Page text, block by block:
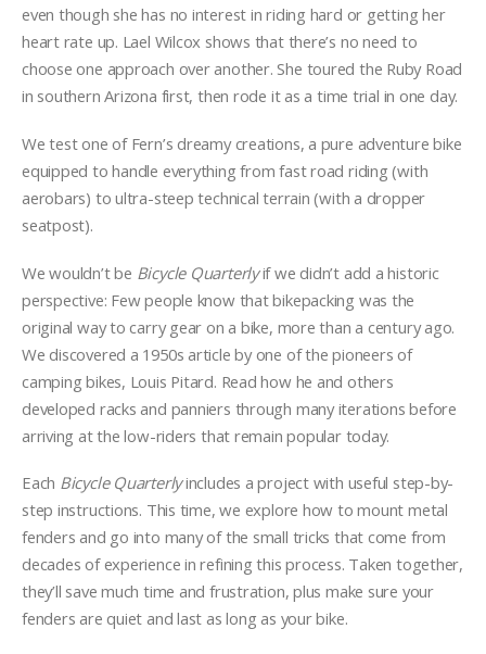
even though she has no interest in riding hard or getting her
heart rate up. Lael Wilcox shows that there’s no need to
choose one approach over another. She toured the Ruby Road
in southern Arizona first, then rode it as a time trial in one day.
We test one of Fern’s dreamy creations, a pure adventure bike
equipped to handle everything from fast road riding (with
aerobars) to ultra-steep technical terrain (with a dropper
seatpost).
We wouldn’t be Bicycle Quarterlyif we didn’t add a historic
perspective: Few people know that bikepacking was the
original way to carry gear on a bike, more than a century ago.
We discovered a 1950s article by one of the pioneers of
camping bikes, Louis Pitard. Read how he and others
developed racks and panniers through many iterations before
arriving at the low-riders that remain popular today.
Each Bicycle Quarterlyincludes a project with useful step-by-
step instructions. This time, we explore how to mount metal
fenders and go into many of the small tricks that come from
decades of experience in refining this process. Taken together,
they’ll save much time and frustration, plus make sure your
fenders are quiet and last as long as your bike.